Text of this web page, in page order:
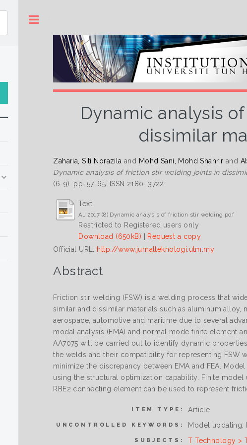
Dynamic analysis
dissimilar
Zaharia, Siti Norazila and Mohd Sani, Mohd Shahrir and
Dynamic analysis of friction stir welding joints in
(6-9). pp. 57-65. ISSN 2180–3722
Text
AJ 2017 (8) Dynamic analysis of friction stir welding.pdf
Restricted to Registered users only
Download (650kB) | Request a copy
Official URL: http://www.jurnalteknologi.utm.my
Abstract
Friction stir welding (FSW) is a welding process that
similar and dissimilar materials such as aluminum
aerospace, automotive and maritime due to several
modal analysis (EMA) and normal mode finite element
AA7075 will be carried out to identify dynamic
the welds and their compatibility for representing FSW
minimize the discrepancy between EMA and FEA.
using the structural optimization capability. Finite
RBE2 connecting element can be used to represent
ITEM TYPE: Article
UNCONTROLLED KEYWORDS: Model updating;
SUBJECTS: T Technology >